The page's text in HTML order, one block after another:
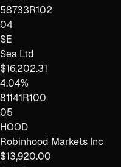
58733R102
04
SE
Sea Ltd
$16,202.31
4.04%
81141R100
05
HOOD
Robinhood Markets Inc
$13,920.00